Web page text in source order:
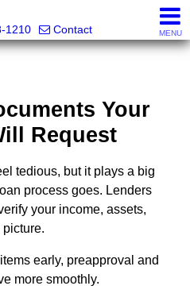
/ Southern Commercial Corp.
1210
Contact MENU
Your
Request
tedious, but it plays a big
process goes. Lenders
your income, assets,
early, preapproval and
more smoothly.